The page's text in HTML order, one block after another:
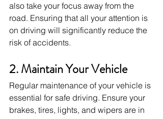
also take your focus away from the
road. Ensuring that all your attention is
on driving will significantly reduce the
risk of accidents.
2. Maintain Your Vehicle
Regular maintenance of your vehicle is
essential for safe driving. Ensure your
brakes, tires, lights, and wipers are in